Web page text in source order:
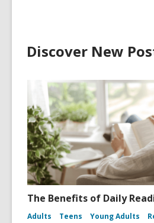
Discover New
The Benefits of Daily
Adults Teens Young Adults